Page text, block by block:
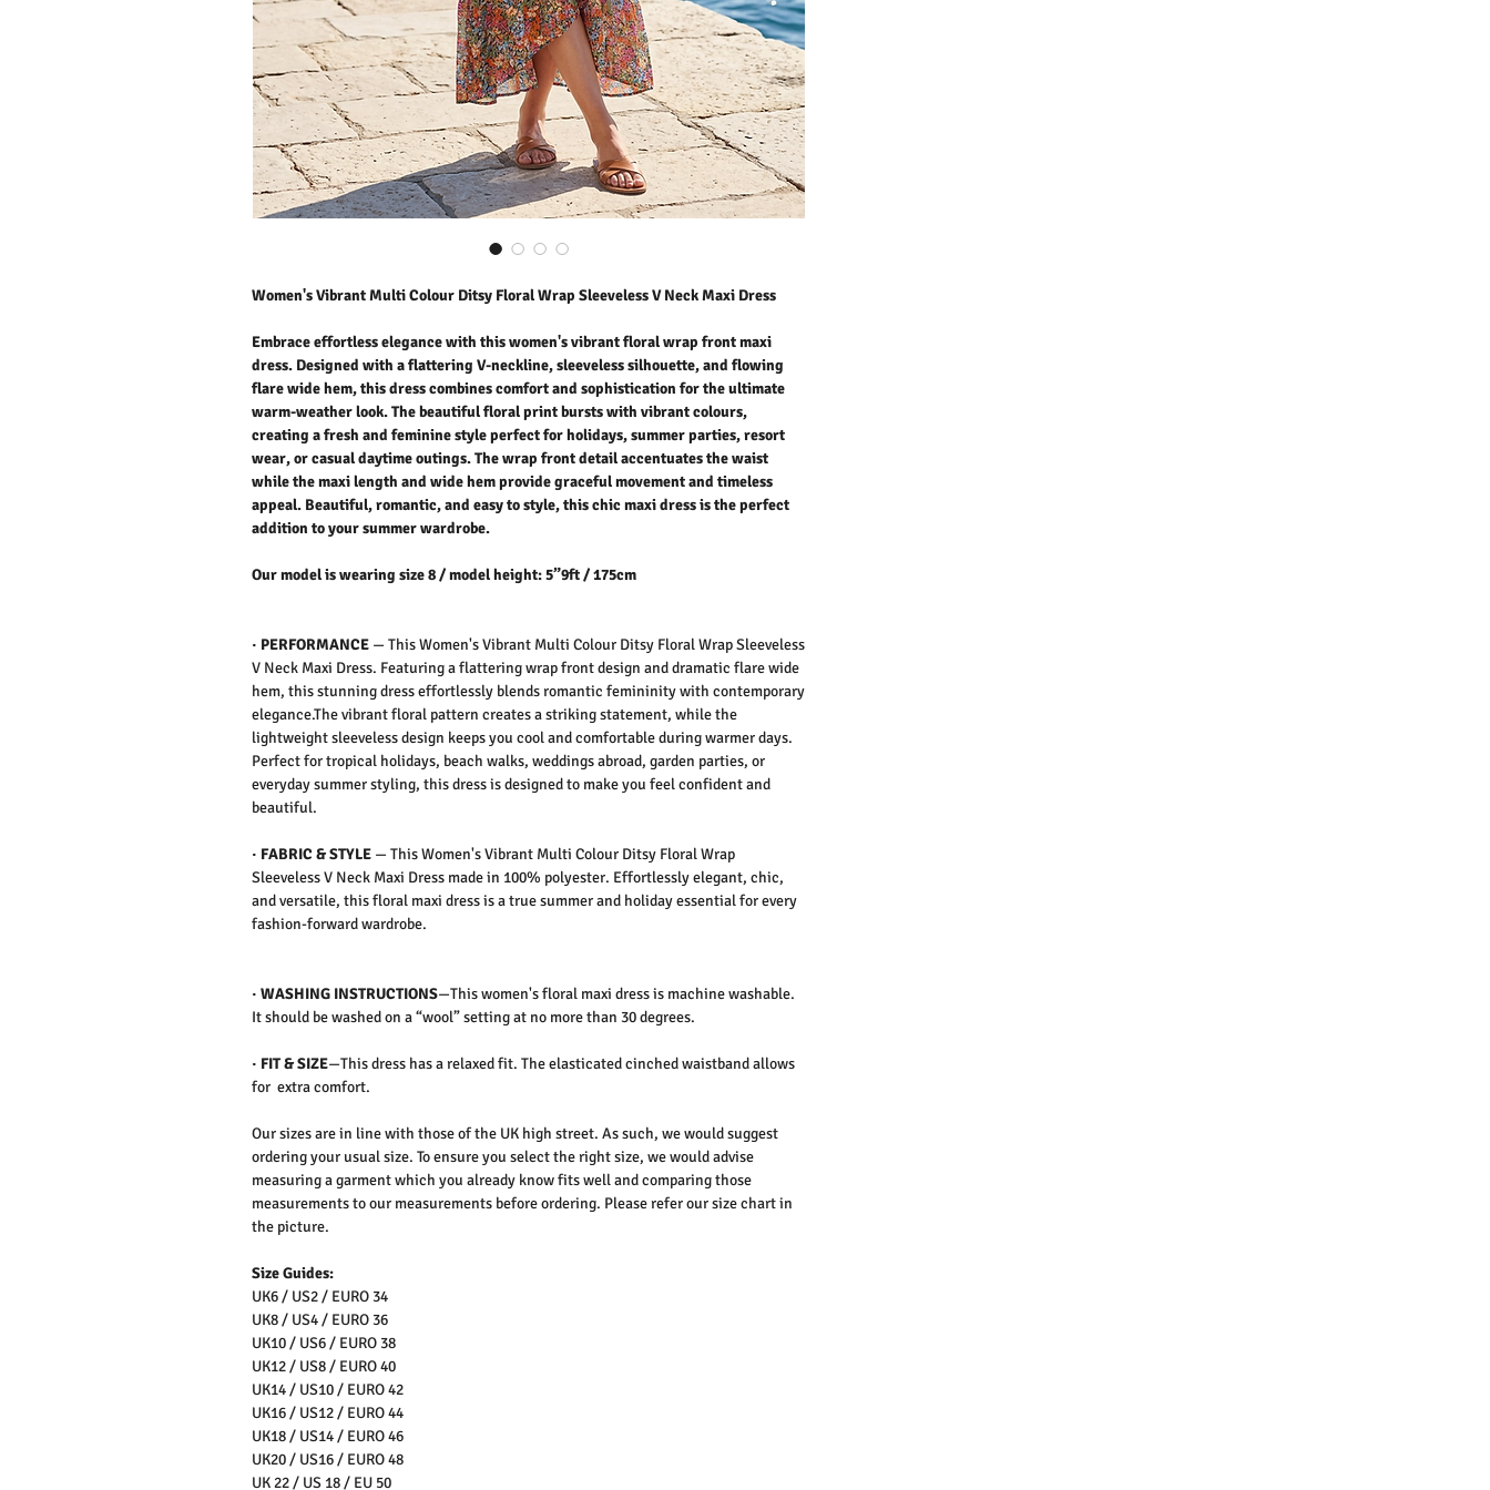
Women's Vibrant Multi Colour Ditsy Floral Wrap Sleeveless V Neck Maxi Dress
Embrace effortless elegance with this women's vibrant floral wrap front maxi
dress. Designed with a flattering V-neckline, sleeveless silhouette, and flowing
flare wide hem, this dress combines comfort and sophistication for the ultimate
warm-weather look. The beautiful floral print bursts with vibrant colours,
creating a fresh and feminine style perfect for holidays, summer parties, resort
wear, or casual daytime outings. The wrap front detail accentuates the waist
while the maxi length and wide hem provide graceful movement and timeless
appeal. Beautiful, romantic, and easy to style, this chic maxi dress is the perfect
addition to your summer wardrobe.
Our model is wearing size 8 / model height: 5”9ft / 175cm
· PERFORMANCE — This Women's Vibrant Multi Colour Ditsy Floral Wrap Sleeveless
V Neck Maxi Dress​​​​​​​. Featuring a flattering wrap front design and dramatic flare wide
hem, this stunning dress effortlessly blends romantic femininity with contemporary
elegance.The vibrant floral pattern creates a striking statement, while the
lightweight sleeveless design keeps you cool and comfortable during warmer days.
Perfect for tropical holidays, beach walks, weddings abroad, garden parties, or
everyday summer styling, this dress is designed to make you feel confident and
beautiful.
· FABRIC & STYLE — This Women's Vibrant Multi Colour Ditsy Floral Wrap
Sleeveless V Neck Maxi Dress made in 100% polyester. Effortlessly elegant, chic,
and versatile, this floral maxi dress is a true summer and holiday essential for every
fashion-forward wardrobe.
· WASHING INSTRUCTIONS—This women's floral maxi dress is machine washable.
It should be washed on a “wool” setting at no more than 30 degrees.
· FIT & SIZE—This dress has a relaxed fit. The elasticated cinched waistband allows
for extra comfort.
Our sizes are in line with those of the UK high street. As such, we would suggest
ordering your usual size. To ensure you select the right size, we would advise
measuring a garment which you already know fits well and comparing those
measurements to our measurements before ordering. Please refer our size chart in
the picture.
Size Guides:
UK6 / US2 / EURO 34
UK8 / US4 / EURO 36
UK10 / US6 / EURO 38
UK12 / US8 / EURO 40
UK14 / US10 / EURO 42
UK16 / US12 / EURO 44
UK18 / US14 / EURO 46
UK20 / US16 / EURO 48
UK 22 / US 18 / EU 50